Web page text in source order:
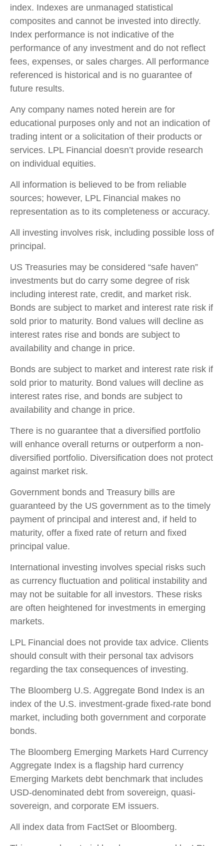
index. Indexes are unmanaged statistical
composites and cannot be invested into directly.
Index performance is not indicative of the
performance of any investment and do not reflect
fees, expenses, or sales charges. All performance
referenced is historical and is no guarantee of
future results.
Any company names noted herein are for
educational purposes only and not an indication of
trading intent or a solicitation of their products or
services. LPL Financial doesn’t provide research
on individual equities.
All information is believed to be from reliable
sources; however, LPL Financial makes no
representation as to its completeness or accuracy.
All investing involves risk, including possible loss of
principal.
US Treasuries may be considered “safe haven”
investments but do carry some degree of risk
including interest rate, credit, and market risk.
Bonds are subject to market and interest rate risk if
sold prior to maturity. Bond values will decline as
interest rates rise and bonds are subject to
availability and change in price.
Bonds are subject to market and interest rate risk if
sold prior to maturity. Bond values will decline as
interest rates rise, and bonds are subject to
availability and change in price.
There is no guarantee that a diversified portfolio
will enhance overall returns or outperform a non-
diversified portfolio. Diversification does not protect
against market risk.
Government bonds and Treasury bills are
guaranteed by the US government as to the timely
payment of principal and interest and, if held to
maturity, offer a fixed rate of return and fixed
principal value.
International investing involves special risks such
as currency fluctuation and political instability and
may not be suitable for all investors. These risks
are often heightened for investments in emerging
markets.
LPL Financial does not provide tax advice. Clients
should consult with their personal tax advisors
regarding the tax consequences of investing.
The Bloomberg U.S. Aggregate Bond Index is an
index of the U.S. investment-grade fixed-rate bond
market, including both government and corporate
bonds.
The Bloomberg Emerging Markets Hard Currency
Aggregate Index is a flagship hard currency
Emerging Markets debt benchmark that includes
USD-denominated debt from sovereign, quasi-
sovereign, and corporate EM issuers.
All index data from FactSet or Bloomberg.